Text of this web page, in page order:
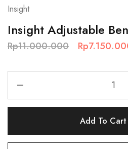
Insight
Insight Adjustable
Rp11.000.000 Rp
Add To Cart